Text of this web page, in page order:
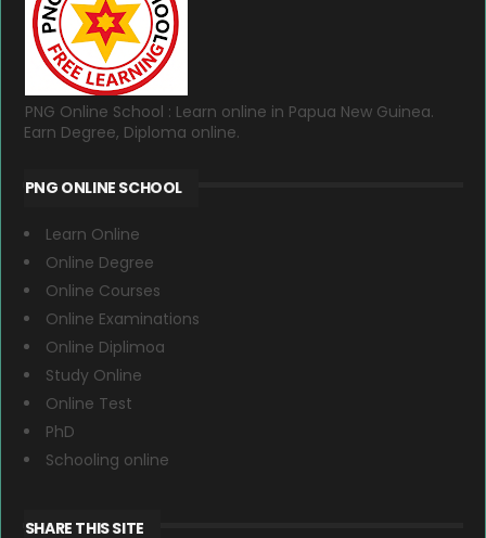
PNG Online School : Learn online in Papua New Guinea.
Earn Degree, Diploma online.
PNG ONLINE SCHOOL
Learn Online
Online Degree
Online Courses
Online Examinations
Online Diplimoa
Study Online
Online Test
PhD
Schooling online
SHARE THIS SITE